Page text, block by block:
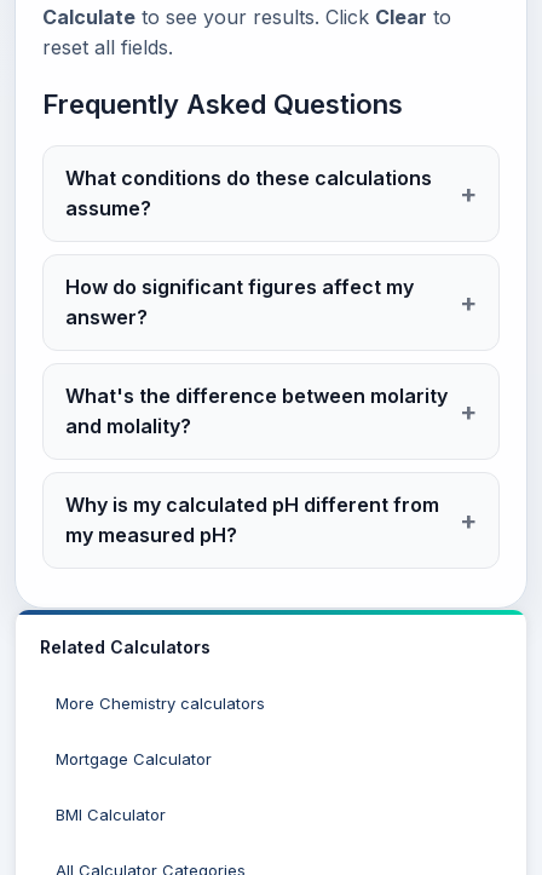
Calculate to see your results. Click Clear to
reset all fields.
Frequently Asked Questions
What conditions do these calculations
assume?
How do significant figures affect my
answer?
What's the difference between molarity
and molality?
Why is my calculated pH different from
my measured pH?
Related Calculators
More Chemistry calculators
Mortgage Calculator
BMI Calculator
All Calculator Categories